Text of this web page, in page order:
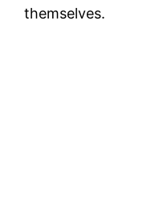
themselves.